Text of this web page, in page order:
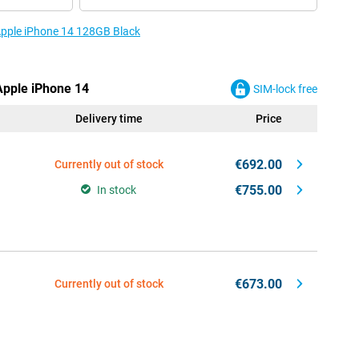
iPhone 14 128GB Black
iPhone 14 SIM-lock free
Delivery time Price
Currently out of stock €692.00
In stock €755.00
Currently out of stock €673.00